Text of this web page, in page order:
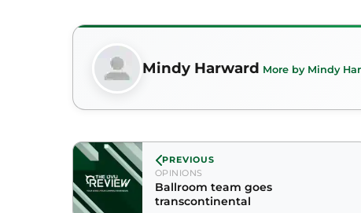
Mindy Harward More by Mindy
PREVIOUS
OPINIONS
Ballroom team goes
transcontinental